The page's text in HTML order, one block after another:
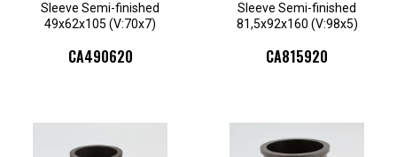
Sleeve Semi-finished
49x62x105 (V:70x7)
CA490620
Sleeve Semi-finished
81,5x92x160 (V:98x5)
CA815920